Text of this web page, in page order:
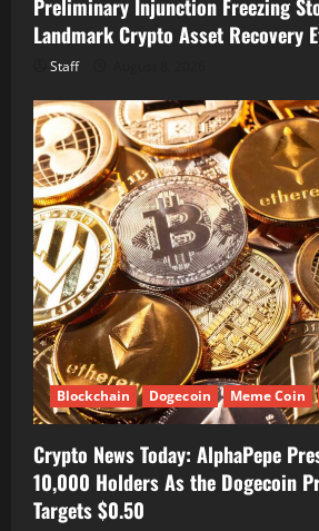
Preliminary Injunction Freezing
Landmark Crypto Asset Recovery
Staff
Blockchain Dogecoin Meme Coin
Crypto News Today: AlphaPepe
10,000 Holders As the Dogecoin
Targets $0.50